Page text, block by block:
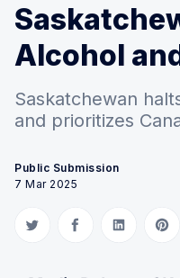
Alcohol
Saskatchewan
and prioritizes
Public Submission
7 Mar 2025
Share on Twitter
Share on Facebook
Share on